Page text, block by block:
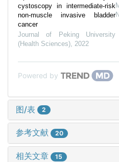
cystoscopy in intermediate-risk
non-muscle invasive bladder
cancer
Journal of Peking University
(Health Sciences) 2022
Powered by
图/表 2
参考文献 20
相关文章 15